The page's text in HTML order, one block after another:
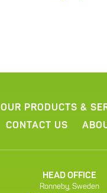
OUR PRODUCTS &
CONTACT US
HEAD OFFICE
Ronneby, Sweden